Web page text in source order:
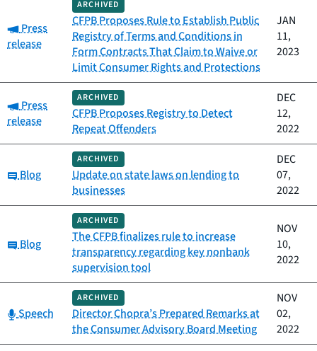
Category:
Press
release
ARCHIVED
CFPB Proposes Rule to Establish Public
Registry of Terms and Conditions in
Form Contracts That Claim to Waive or
Limit Consumer Rights and Protections
JAN
11,
2023
Category:
Press
release
ARCHIVED
CFPB Proposes Registry to Detect
Repeat Offenders
DEC
12,
2022
Category:
Blog
ARCHIVED
Update on state laws on lending to
businesses
DEC
07,
2022
Category:
Blog
ARCHIVED
The CFPB finalizes rule to increase
transparency regarding key nonbank
supervision tool
NOV
10,
2022
Category:
Speech
ARCHIVED
Director Chopra’s Prepared Remarks at
the Consumer Advisory Board Meeting
NOV
02,
2022